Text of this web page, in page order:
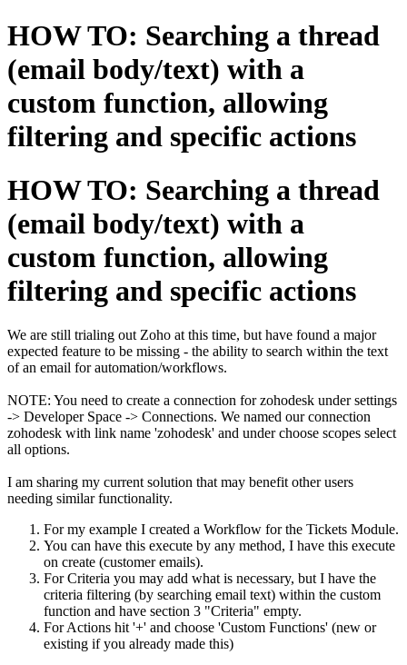
HOW TO: Searching a thread
(email body/text) with a
custom function, allowing
filtering and specific actions
HOW TO: Searching a thread
(email body/text) with a
custom function, allowing
filtering and specific actions
We are still trialing out Zoho at this time, but have found a major
expected feature to be missing - the ability to search within the text
of an email for automation/workflows.
NOTE: You need to create a connection for zohodesk under settings
-> Developer Space -> Connections. We named our connection
zohodesk with link name 'zohodesk' and under choose scopes select
all options.
I am sharing my current solution that may benefit other users
needing similar functionality.
For my example I created a Workflow for the Tickets Module.
You can have this execute by any method, I have this execute
on create (customer emails).
For Criteria you may add what is necessary, but I have the
criteria filtering (by searching email text) within the custom
function and have section 3 "Criteria" empty.
For Actions hit '+' and choose 'Custom Functions' (new or
existing if you already made this)